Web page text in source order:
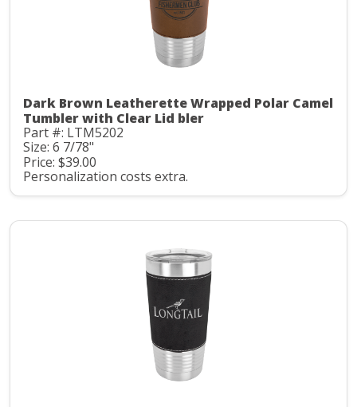
Dark Brown Leatherette Wrapped Polar Camel
Tumbler with Clear Lid bler
Part #: LTM5202
Size: 6 7/78"
Price: $39.00
Personalization costs extra.